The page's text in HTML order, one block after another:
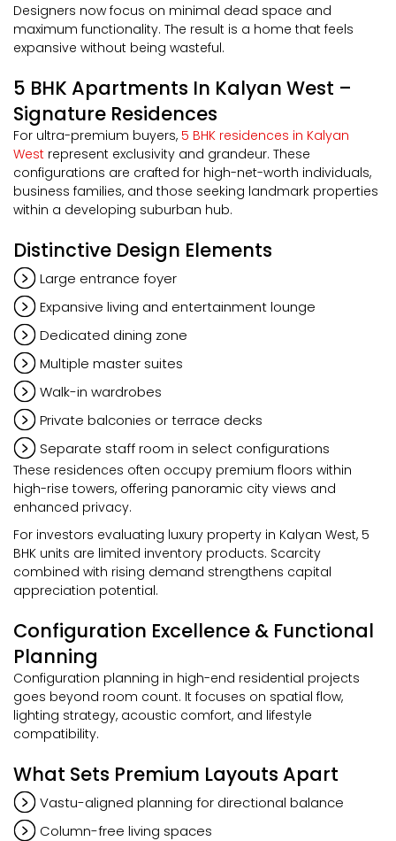
Designers now focus on minimal dead space and
maximum functionality. The result is a home that feels
expansive without being wasteful.
5 BHK Apartments In Kalyan West –
Signature Residences
For ultra-premium buyers, 5 BHK residences in Kalyan
West represent exclusivity and grandeur. These
configurations are crafted for high-net-worth individuals,
business families, and those seeking landmark properties
within a developing suburban hub.
Distinctive Design Elements
Large entrance foyer
Expansive living and entertainment lounge
Dedicated dining zone
Multiple master suites
Walk-in wardrobes
Private balconies or terrace decks
Separate staff room in select configurations
These residences often occupy premium floors within
high-rise towers, offering panoramic city views and
enhanced privacy.
For investors evaluating luxury property in Kalyan West, 5
BHK units are limited inventory products. Scarcity
combined with rising demand strengthens capital
appreciation potential.
Configuration Excellence & Functional
Planning
Configuration planning in high-end residential projects
goes beyond room count. It focuses on spatial flow,
lighting strategy, acoustic comfort, and lifestyle
compatibility.
What Sets Premium Layouts Apart
Vastu-aligned planning for directional balance
Column-free living spaces